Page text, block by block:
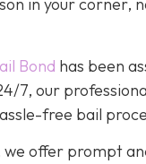
in your corner,
Bond has been
7, our
free bail
offer prompt